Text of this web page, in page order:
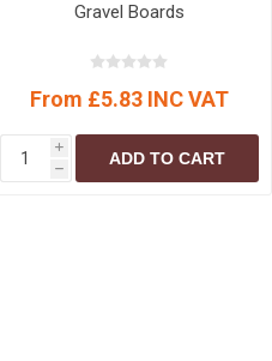
Gravel Boards
From £5.83 INC VAT
i
h
ADD TO CART